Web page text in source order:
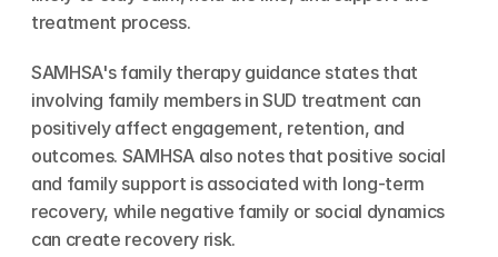
treatment process.
SAMHSA's family therapy guidance states that
involving family members in SUD treatment can
positively affect engagement, retention, and
outcomes. SAMHSA also notes that positive social
and family support is associated with long-term
recovery, while negative family or social dynamics
can create recovery risk.